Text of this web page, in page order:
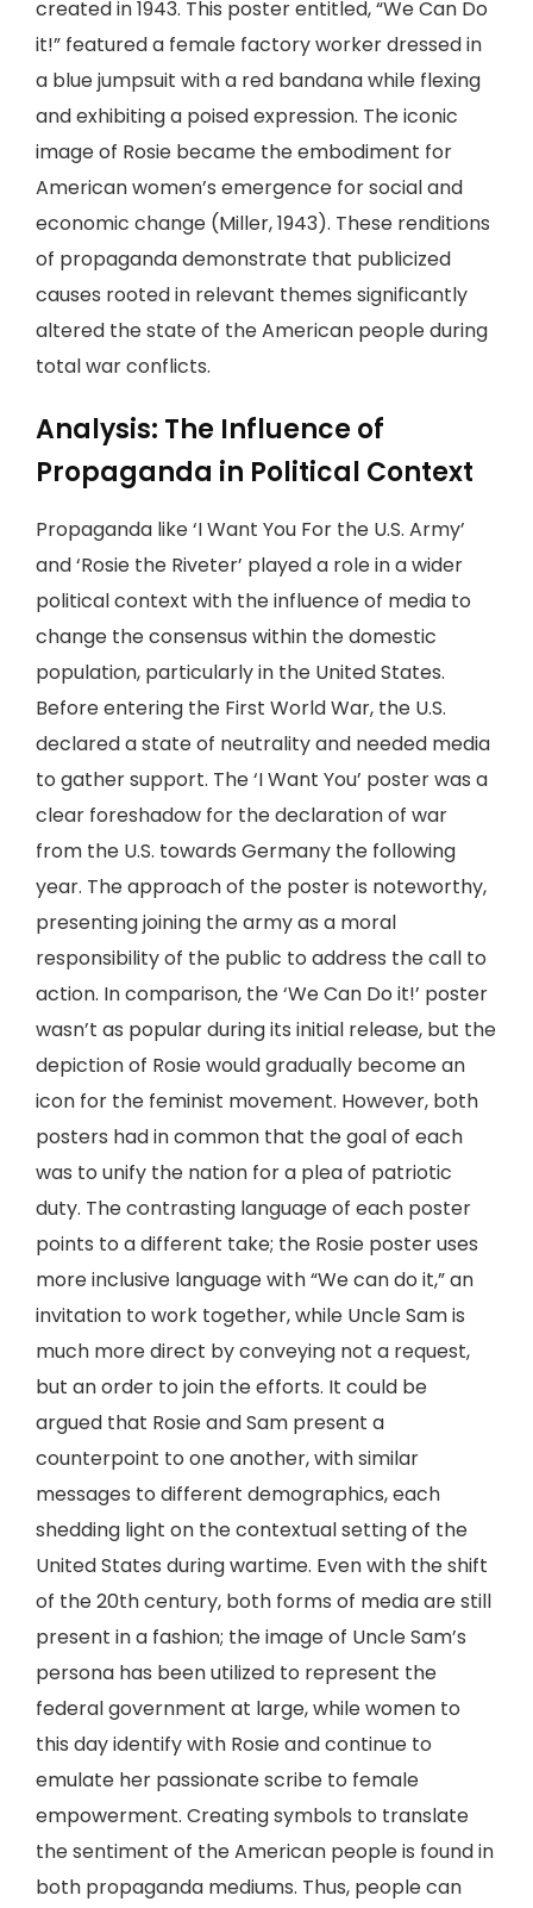
created in 1943. This poster entitled, “We Can Do
it!” featured a female factory worker dressed in
a blue jumpsuit with a red bandana while flexing
and exhibiting a poised expression. The iconic
image of Rosie became the embodiment for
American women’s emergence for social and
economic change (Miller, 1943). These renditions
of propaganda demonstrate that publicized
causes rooted in relevant themes significantly
altered the state of the American people during
total war conflicts.
Analysis: The Influence of
Propaganda in Political Context
Propaganda like ‘I Want You For the U.S. Army’
and ‘Rosie the Riveter’ played a role in a wider
political context with the influence of media to
change the consensus within the domestic
population, particularly in the United States.
Before entering the First World War, the U.S.
declared a state of neutrality and needed media
to gather support. The ‘I Want You’ poster was a
clear foreshadow for the declaration of war
from the U.S. towards Germany the following
year. The approach of the poster is noteworthy,
presenting joining the army as a moral
responsibility of the public to address the call to
action. In comparison, the ‘We Can Do it!’ poster
wasn’t as popular during its initial release, but the
depiction of Rosie would gradually become an
icon for the feminist movement. However, both
posters had in common that the goal of each
was to unify the nation for a plea of patriotic
duty. The contrasting language of each poster
points to a different take; the Rosie poster uses
more inclusive language with “We can do it,” an
invitation to work together, while Uncle Sam is
much more direct by conveying not a request,
but an order to join the efforts. It could be
argued that Rosie and Sam present a
counterpoint to one another, with similar
messages to different demographics, each
shedding light on the contextual setting of the
United States during wartime. Even with the shift
of the 20th century, both forms of media are still
present in a fashion; the image of Uncle Sam’s
persona has been utilized to represent the
federal government at large, while women to
this day identify with Rosie and continue to
emulate her passionate scribe to female
empowerment. Creating symbols to translate
the sentiment of the American people is found in
both propaganda mediums. Thus, people can